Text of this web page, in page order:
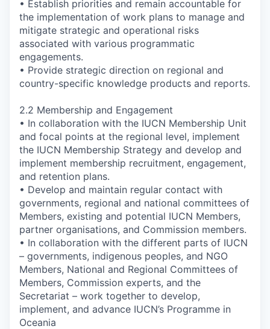
• Establish priorities and remain accountable for
the implementation of work plans to manage and
mitigate strategic and operational risks
associated with various programmatic
engagements.
• Provide strategic direction on regional and
country-specific knowledge products and reports.
2.2 Membership and Engagement
• In collaboration with the IUCN Membership Unit
and focal points at the regional level, implement
the IUCN Membership Strategy and develop and
implement membership recruitment, engagement,
and retention plans.
• Develop and maintain regular contact with
governments, regional and national committees of
Members, existing and potential IUCN Members,
partner organisations, and Commission members.
• In collaboration with the different parts of IUCN
– governments, indigenous peoples, and NGO
Members, National and Regional Committees of
Members, Commission experts, and the
Secretariat – work together to develop,
implement, and advance IUCN’s Programme in
Oceania